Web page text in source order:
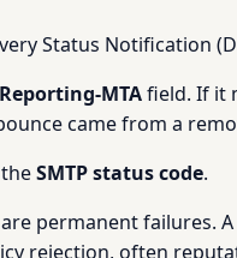
Status Notification
Reporting-MTAfield. If it
came from a
SMTP status code.
are permanent failures. A
rejection, often